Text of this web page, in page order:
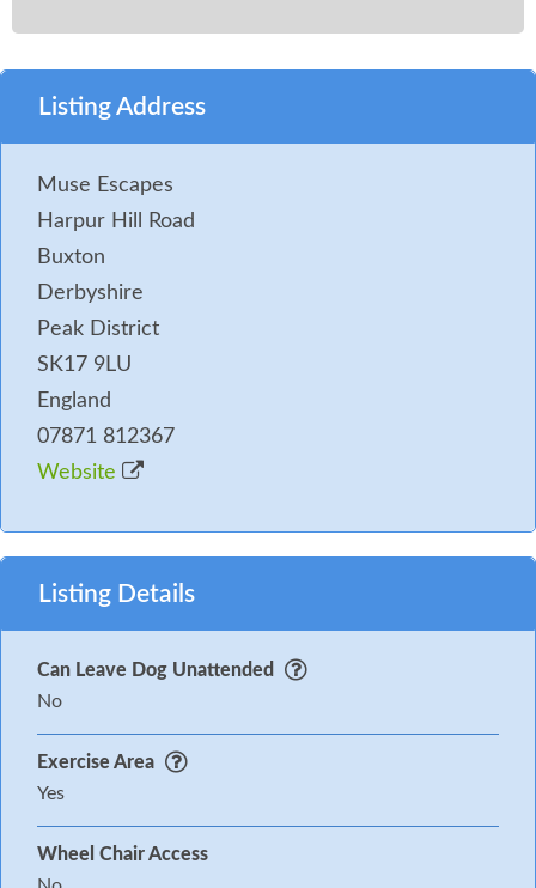
Listing Address
Muse Escapes
Harpur Hill Road
Buxton
Derbyshire
Peak District
SK17 9LU
England
07871 812367
Website
Listing Details
Can Leave Dog Unattended
No
Exercise Area
Yes
Wheel Chair Access